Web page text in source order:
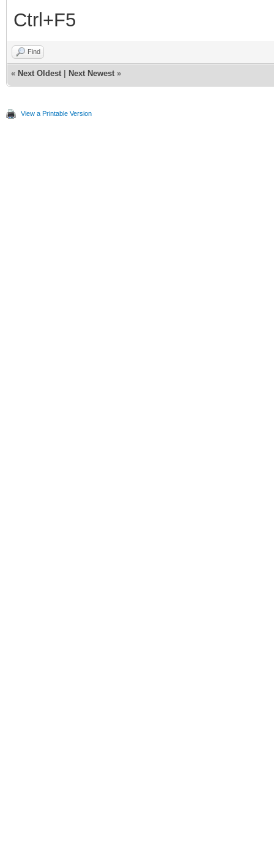
Ctrl+F5
Find
« Next Oldest Next Newest »
View a Printable Version